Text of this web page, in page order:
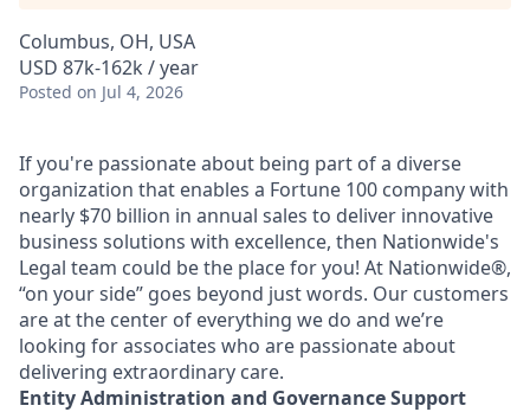
Columbus, OH, USA
USD 87k-162k / year
Posted on Jul 4, 2026
If you're passionate about being part of a diverse
organization that enables a Fortune 100 company with
nearly $70 billion in annual sales to deliver innovative
business solutions with excellence, then Nationwide's
Legal team could be the place for you! At Nationwide®,
“on your side” goes beyond just words. Our customers
are at the center of everything we do and we’re
looking for associates who are passionate about
delivering extraordinary care.
Entity Administration and Governance Support